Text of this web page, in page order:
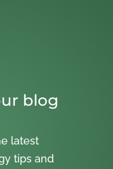
blog
latest
tips and